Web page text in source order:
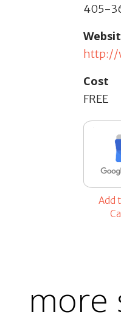
405-
http://
Cost
FREE
Add
more